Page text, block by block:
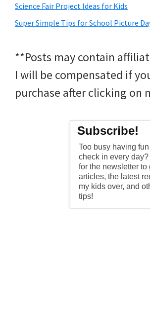
Science Fair Project Ideas for Kids
Super Simple Tips for School Picture
**Posts may contain
I will be compensated if
purchase after clicking on
Subscribe!
Too busy having
check in every
for the newsletter to
articles, the latest
my kids over, and
tips!